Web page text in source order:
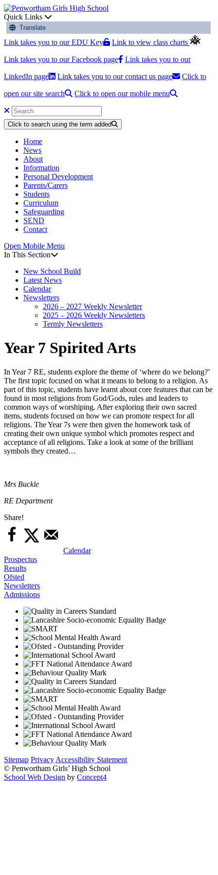
Quick Links
Translate
Link takes you to our EDU Key Link to view class charts
Link takes you to our Facebook page Link takes you to our
LinkedIn page Link takes you to our contact us page Click to
open our site search Click to open our mobile menu
Click to search using the term added
Home
News
About
Information
Personal Development
Parents/Carers
Students
Curriculum
Safeguarding
SEND
Contact
Open Mobile Menu
In This Section
New School Build
Latest News
Calendar
Newsletters
2026 – 2027 Weekly Newsletter
2025 – 2026 Weekly Newsletters
Termly Newsletters
Year 7 Spirited Arts
In Year 7 RE, students explore the theme of ‘where do we belong?’
The first topic focused on what it means to belong to a religion. As
part of this topic, students have learnt about core features that can be
found in most religions from God/Gods, rules and leaders to
common ways of worshiping. After exploring their own sacred
items, students focused on how we can promote respect for all
religions. The Year 7s were then given the homework task of
creating their own unique symbol which promotes respect and
acceptance of all religions. Take a look at some of the brilliant
symbols they created…
Mrs Buckle
RE Department
Share!
Calendar
Prospectus
Results
Ofsted
Newsletters
Admissions
Sitemap Privacy Accessibility Statement
© Penwortham Girls’ High School
School Web Design by Concept4